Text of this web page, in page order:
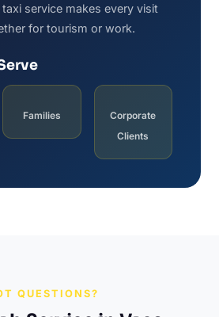
service makes every visit
for tourism or work.
Families
Corporate
Clients
QUESTIONS?